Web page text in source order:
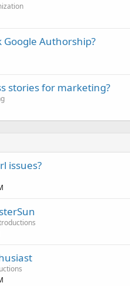
Google Authorship?
stories for marketing?
issues?